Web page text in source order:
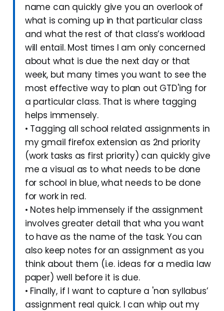
name can quickly give you an overlook of
what is coming up in that particular class
and what the rest of that class’s workload
will entail. Most times I am only concerned
about what is due the next day or that
week, but many times you want to see the
most effective way to plan out GTD'ing for
a particular class. That is where tagging
helps immensely.
• Tagging all school related assignments in
my gmail firefox extension as 2nd priority
(work tasks as first priority) can quickly give
me a visual as to what needs to be done
for school in blue, what needs to be done
for work in red.
• Notes help immensely if the assignment
involves greater detail that wha you want
to have as the name of the task. You can
also keep notes for an assignment as you
think about them (i.e. ideas for a media law
paper) well before it is due.
• Finally, if I want to capture a 'non syllabus’
assignment real quick. I can whip out my